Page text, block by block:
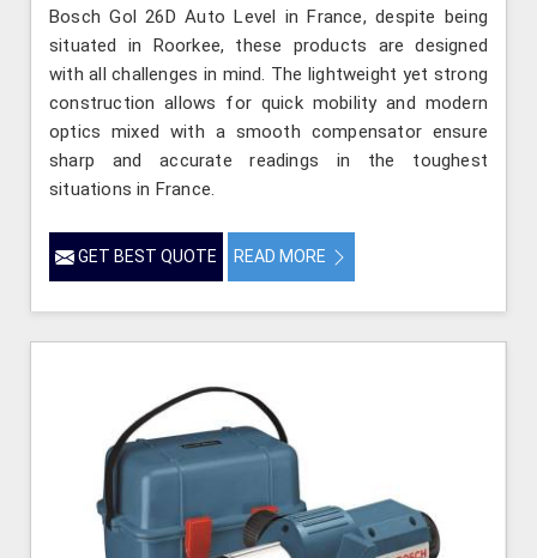
Bosch Gol 26D Auto Level in France, despite being
situated in Roorkee, these products are designed
with all challenges in mind. The lightweight yet strong
construction allows for quick mobility and modern
optics mixed with a smooth compensator ensure
sharp and accurate readings in the toughest
situations in France.
GET BEST QUOTE READ MORE